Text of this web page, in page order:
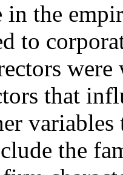
in the
to
that
the